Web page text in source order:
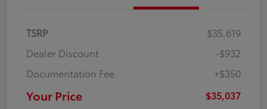
TSRP
$35,619
Dealer Discount
-$932
Documentation Fee
+$350
Your Price $35,037